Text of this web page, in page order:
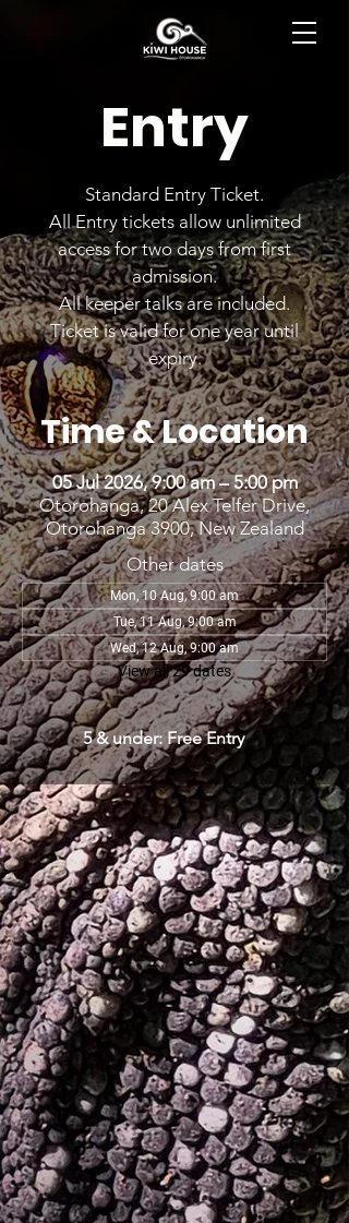
Entry
Standard Entry Ticket.
All Entry tickets allow unlimited
access for two days from first
admission.
All keeper talks are included.
Ticket is valid for one year until
expiry.
Time & Location
05 Jul 2026, 9:00 am – 5:00 pm
Otorohanga, 20 Alex Telfer Drive,
Otorohanga 3900, New Zealand
Other dates
Mon, 10 Aug, 9:00 am
Tue, 11 Aug, 9:00 am
Wed, 12 Aug, 9:00 am
View all 29 dates
5 & under: Free Entry